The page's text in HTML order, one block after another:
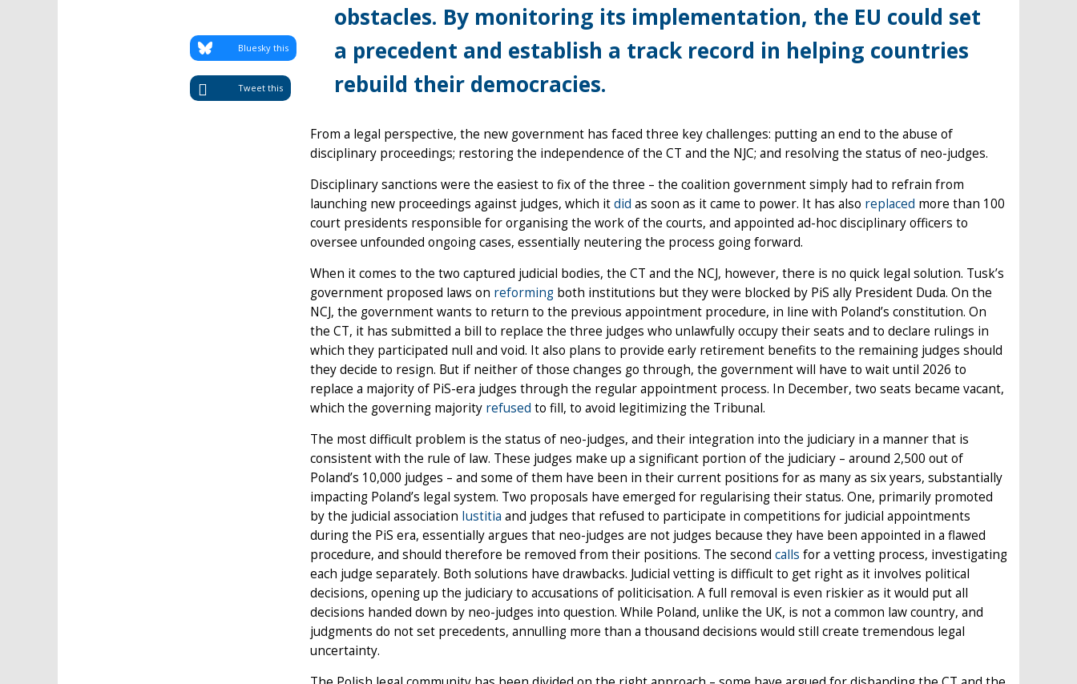
obstacles. By monitoring its implementation, the EU could set
a precedent and establish a track record in helping countries
rebuild their democracies.
Tweet this
Bluesky this
From a legal perspective, the new government has faced three key challenges: putting an end to the abuse of
disciplinary proceedings; restoring the independence of the CT and the NJC; and resolving the status of neo-judges.
Disciplinary sanctions were the easiest to fix of the three – the coalition government simply had to refrain from
launching new proceedings against judges, which itdid as soon as it came to power. It has also replaced more than 100
court presidents responsible for organising the work of the courts, and appointed ad-hoc disciplinary officers to
oversee unfounded ongoing cases, essentially neutering the process going forward.
When it comes to the two captured judicial bodies, the CT and the NCJ, however, there is no quick legal solution. Tusk’s
government proposed laws on reforming both institutions but they were blocked by PiS ally President Duda. On the
NCJ, the government wants to return to the previous appointment procedure, in line with Poland’s constitution. On
the CT, it has submitted a bill to replace the three judges who unlawfully occupy their seats and to declare rulings in
which they participated null and void. It also plans to provide early retirement benefits to the remaining judges should
they decide to resign. But if neither of those changes go through, the government will have to wait until 2026 to
replace a majority of PiS-era judges through the regular appointment process. In December, two seats became vacant,
which the governing majority refused to fill, to avoid legitimizing the Tribunal.
The most difficult problem is the status of neo-judges, and their integration into the judiciary in a manner that is
consistent with the rule of law. These judges make up a significant portion of the judiciary – around 2,500 out of
Poland’s 10,000 judges – and some of them have been in their current positions for as many as six years, substantially
impacting Poland’s legal system. Two proposals have emerged for regularising their status. One, primarily promoted
by the judicial association Iustitia and judges that refused to participate in competitions for judicial appointments
during the PiS era, essentially argues that neo-judges are not judges because they have been appointed in a flawed
procedure, and should therefore be removed from their positions. The second calls for a vetting process, investigating
each judge separately. Both solutions have drawbacks. Judicial vetting is difficult to get right as it involves political
decisions, opening up the judiciary to accusations of politicisation. A full removal is even riskier as it would put all
decisions handed down by neo-judges into question. While Poland, unlike the UK, is not a common law country, and
judgments do not set precedents, annulling more than a thousand decisions would still create tremendous legal
uncertainty.